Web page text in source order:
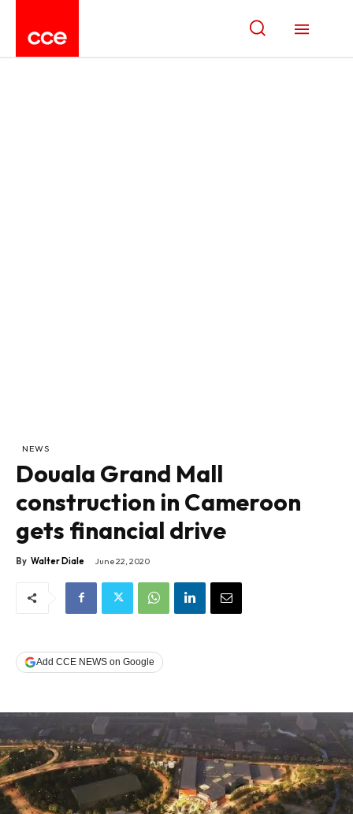
NEWS
Douala Grand Mall
construction in Cameroon
gets financial drive
By Walter Diale June 22, 2020
Add CCE NEWS on Google